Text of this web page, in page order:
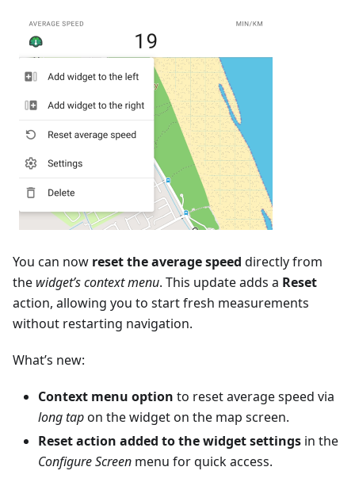
You can now reset the average speed directly from
the widget’s context menu. This update adds a Reset
action, allowing you to start fresh measurements
without restarting navigation.
What’s new:
Context menu option to reset average speed via
long tapon the widget on the map screen.
Reset action added to the widget settings in the
Configure Screen menu for quick access.